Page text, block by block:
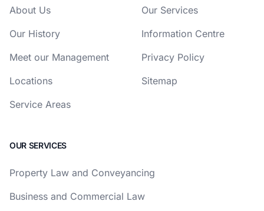
About Us
Our History
Meet our Management
Locations
Service Areas
Our Services
Information Centre
Privacy Policy
Sitemap
OUR SERVICES
Property Law and Conveyancing
Business and Commercial Law